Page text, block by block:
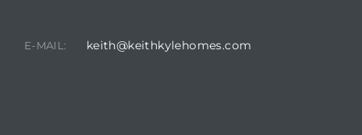
E-MAIL: keith@keithkylehomes.com